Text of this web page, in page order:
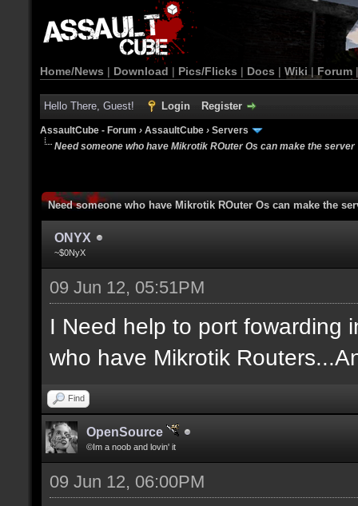
Home/News | Download | Pics/Flicks | Docs | Wiki | Forum
Hello There, Guest! Login Register
AssaultCube - Forum › AssaultCube › Servers
Need someone who have Mikrotik ROuter Os can make the server
Need someone who have Mikrotik ROuter Os can make the
ONYX
~$0NyX
09 Jun 12, 05:51PM
I Need help to port fowarding
who have Mikrotik
Find
OpenSource
©Im a noob and lovin' it
09 Jun 12, 06:00PM